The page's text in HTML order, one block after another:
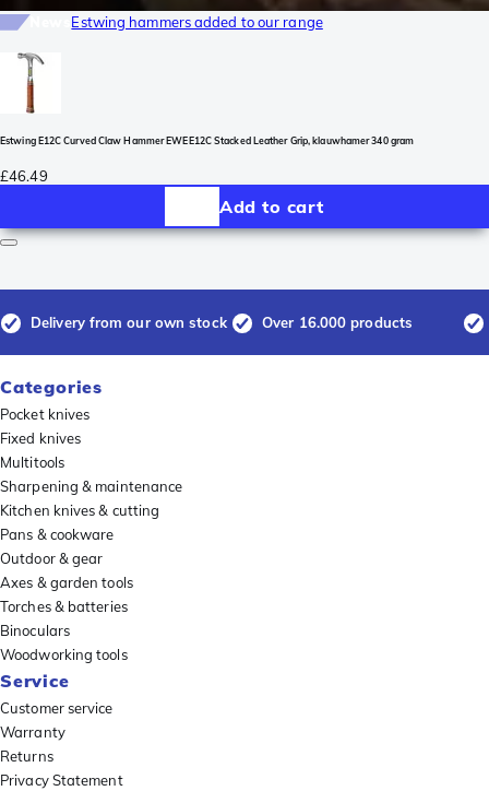
Estwing hammers added to our range
Estwing E12C Curved Claw Hammer EWEE12C Stacked Leather Grip, klauwhamer 340 gram
£46.49
Add to cart
Delivery from our own stock Over 16.000 products
Categories
Pocket knives
Fixed knives
Multitools
Sharpening & maintenance
Kitchen knives & cutting
Pans & cookware
Outdoor & gear
Axes & garden tools
Torches & batteries
Binoculars
Woodworking tools
Service
Customer service
Warranty
Returns
Privacy Statement